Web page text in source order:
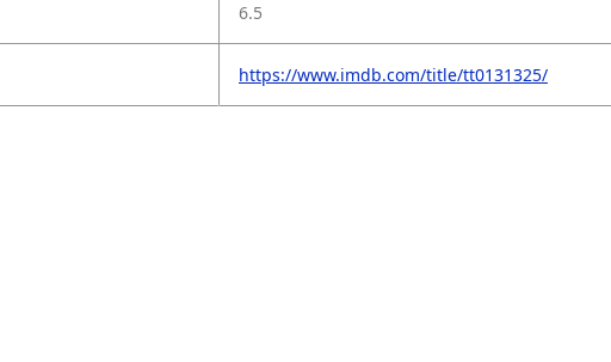
6.5
https://www.imdb.com/title/tt0131325/